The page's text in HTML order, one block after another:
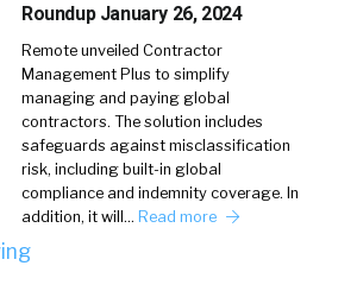
Roundup January 26, 2024
Remote unveiled Contractor
Management Plus to simplify
managing and paying global
contractors. The solution includes
safeguards against misclassification
risk, including built-in global
compliance and indemnity coverage. In
addition, it will… Read more